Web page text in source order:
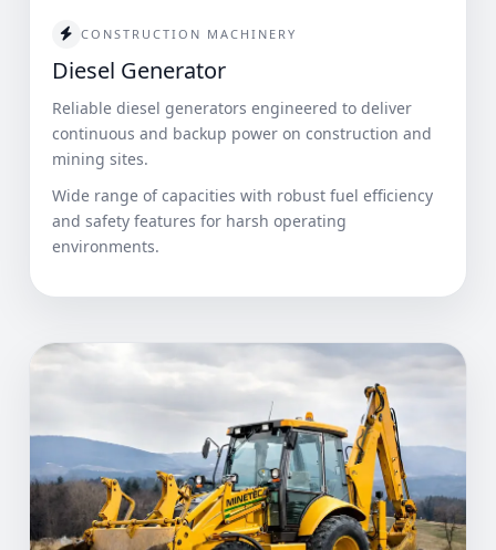
CONSTRUCTION MACHINERY
Diesel Generator
Reliable diesel generators engineered to deliver
continuous and backup power on construction and
mining sites.
Wide range of capacities with robust fuel efficiency
and safety features for harsh operating
environments.